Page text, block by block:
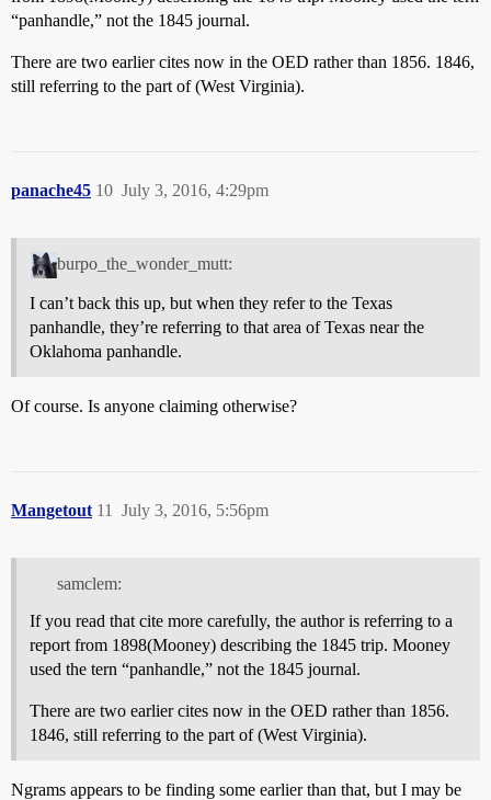
“panhandle,” not the 1845 journal.
There are two earlier cites now in the OED rather than 1856. 1846,
still referring to the part of (West Virginia).
panache45 July 3, 2016, 4:29pm
10
burpo_the_wonder_mutt:
I can’t back this up, but when they refer to the Texas
panhandle, they’re referring to that area of Texas near the
Oklahoma panhandle.
Of course. Is anyone claiming otherwise?
Mangetout July 3, 2016, 5:56pm
11
samclem:
If you read that cite more carefully, the author is referring to a
report from 1898(Mooney) describing the 1845 trip. Mooney
used the tern “panhandle,” not the 1845 journal.
There are two earlier cites now in the OED rather than 1856.
1846, still referring to the part of (West Virginia).
Ngrams appears to be finding some earlier than that, but I may be